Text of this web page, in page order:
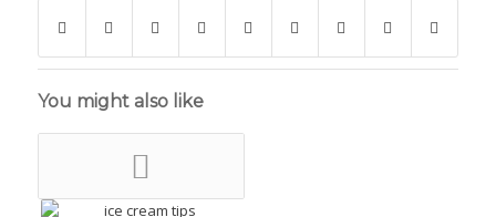
You might also like